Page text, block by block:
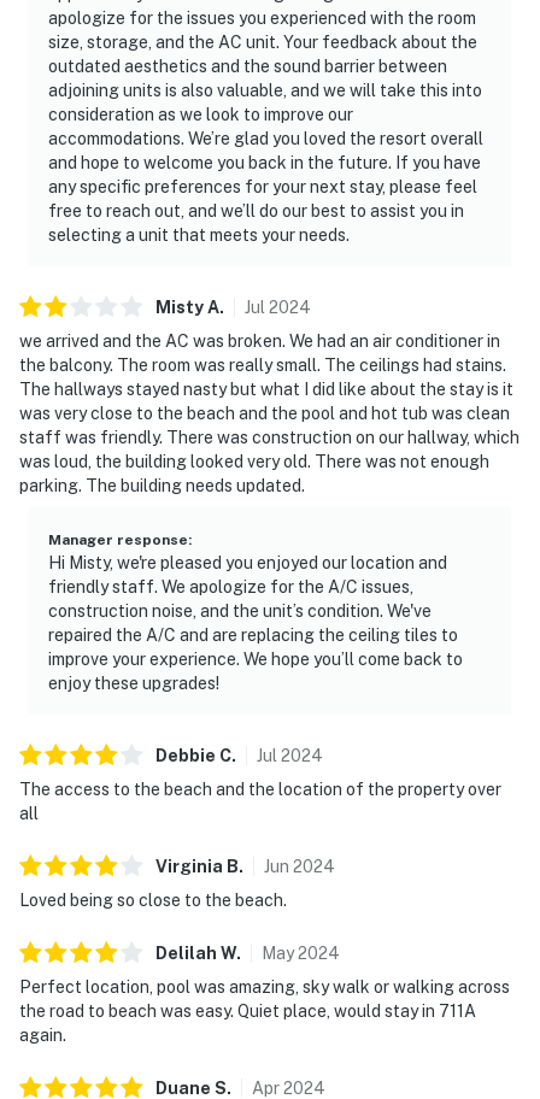
apologize for the issues you experienced with the room
size, storage, and the AC unit. Your feedback about the
outdated aesthetics and the sound barrier between
adjoining units is also valuable, and we will take this into
consideration as we look to improve our
accommodations. We’re glad you loved the resort overall
and hope to welcome you back in the future. If you have
any specific preferences for your next stay, please feel
free to reach out, and we’ll do our best to assist you in
selecting a unit that meets your needs.
MistyA. Jul 2024
we arrived and the AC was broken. We had an air conditioner in
the balcony. The room was really small. The ceilings had stains.
The hallways stayed nasty but what I did like about the stay is it
was very close to the beach and the pool and hot tub was clean
staff was friendly. There was construction on our hallway, which
was loud, the building looked very old. There was not enough
parking. The building needs updated.
Manager response:
Hi Misty, we're pleased you enjoyed our location and
friendly staff. We apologize for the A/C issues,
construction noise, and the unit’s condition. We've
repaired the A/C and are replacing the ceiling tiles to
improve your experience. We hope you’ll come back to
enjoy these upgrades!
Debbie C. Jul 2024
The access to the beach and the location of the property over
all
Virginia B. Jun 2024
Loved being so close to the beach.
Delilah W. May2024
Perfect location, pool was amazing, sky walk or walking across
the road to beach was easy. Quiet place, would stay in 711A
again.
Duane S. Apr2024